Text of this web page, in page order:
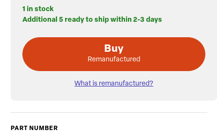
1 in stock
Additional 5 ready to ship within 2-3 days
Buy
Remanufactured
What is remanufactured?
PART NUMBER